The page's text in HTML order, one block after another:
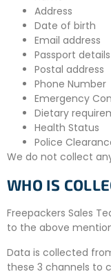
Address
Date of birth
Email address
Passport details
Postal address
Phone Number
Emergency
Dietary
Health Status
Police
We do not collect
WHO IS
Freepackers Sales
to the above
Data is collected
these 3 channels to